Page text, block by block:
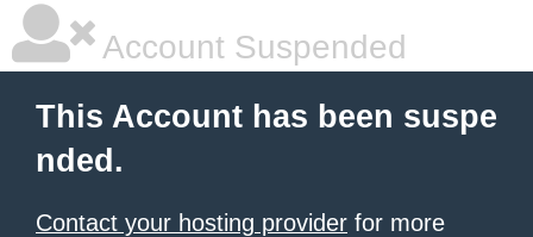
Account Suspended
This Account has been suspe
nded.
Contact your hosting provider for more